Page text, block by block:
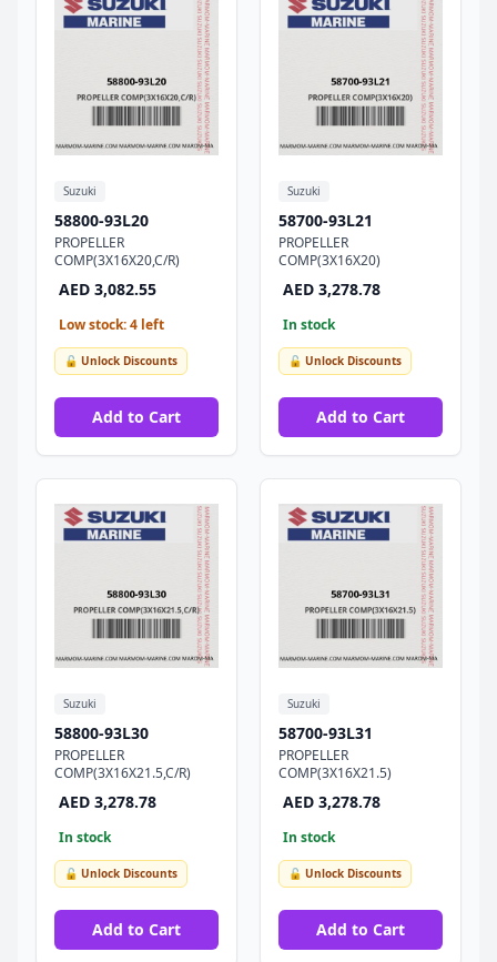
Suzuki
58800-93L20
PROPELLER
COMP(3X16X20,C/R)
AED 3,082.55
Low stock: 4 left
🔓 Unlock Discounts
Add to Cart
Suzuki
58700-93L21
PROPELLER
COMP(3X16X20)
AED 3,278.78
In stock
🔓 Unlock Discounts
Add to Cart
Suzuki
58800-93L30
PROPELLER
COMP(3X16X21.5,C/R)
AED 3,278.78
In stock
🔓 Unlock Discounts
Add to Cart
Suzuki
58700-93L31
PROPELLER
COMP(3X16X21.5)
AED 3,278.78
In stock
🔓 Unlock Discounts
Add to Cart